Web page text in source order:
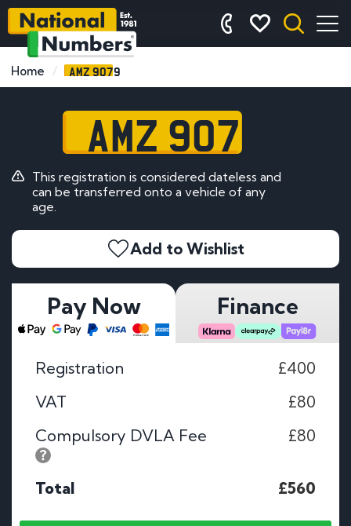
Home AMZ 9079
AMZ 9079
This registration is considered dateless and
can be transferred onto a vehicle of any
age.
Add to Wishlist
Pay Now Finance
Registration
£400
VAT
£80
Compulsory DVLA Fee
£80
Total £560